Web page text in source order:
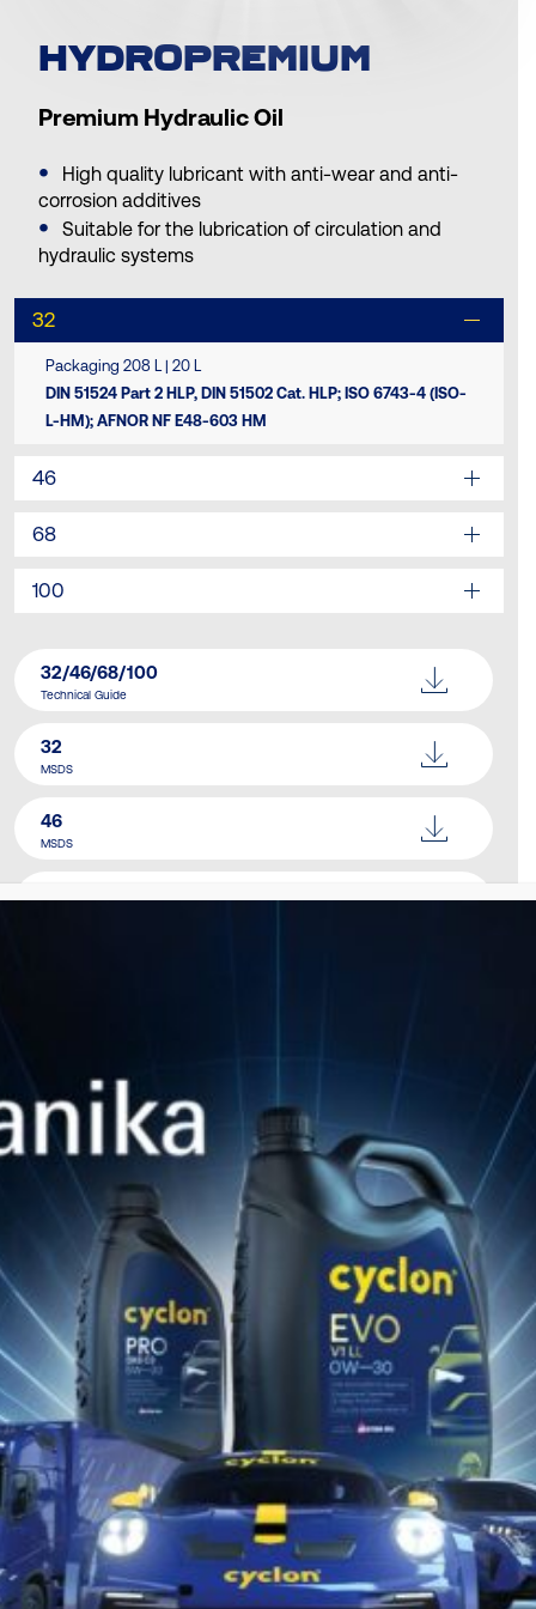
HYDROPREMIUM
Premium Hydraulic Oil
High quality lubricant with anti-wear and anti-
corrosion additives
Suitable for the lubrication of circulation and
hydraulic systems
32
Packaging 208 L | 20 L
DIN 51524 Part 2 HLP, DIN 51502 Cat. HLP; ISO 6743-4 (ISO-
L-HM); AFNOR NF E48-603 HM
46
68
100
32/46/68/100
Technical Guide
32
MSDS
46
MSDS
SIMILAR PRODUCTS